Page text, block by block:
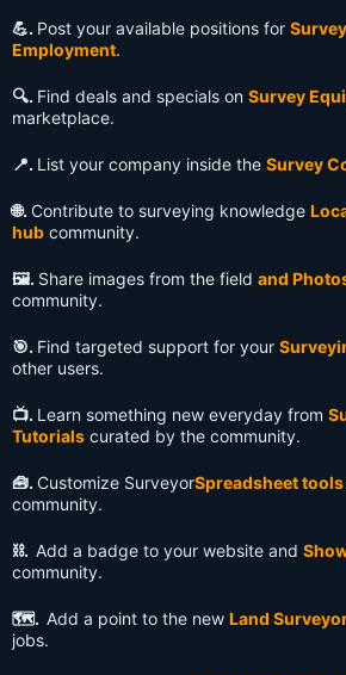
💪. Post your available positions for
Employment.
🔍️. Find deals and specials on Survey
marketplace.
📍. List your company inside the Survey
🌐. Contribute to surveying knowledge
hub community.
🖼️. Share images from the field and
community.
🎯. Find targeted support for your
other users.
📺️. Learn something new everyday from
Tutorials curated by the community.
🧰. Customize SurveyorSpreadsheet tools
community.
⛓️. Add a badge to your website and
community.
🗺️. Add a point to the new Land
jobs.